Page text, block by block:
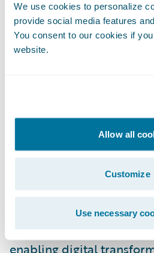
We use cookies to personalize
provide social media features
You consent to our cookies if
website.
Allow all
Customize
Use necessary
that support the
note that not a single
thought they were
transformation front. For
believe that the industry
an emphasis on digital
2022. With these results,
this opportunity to
enabling digital